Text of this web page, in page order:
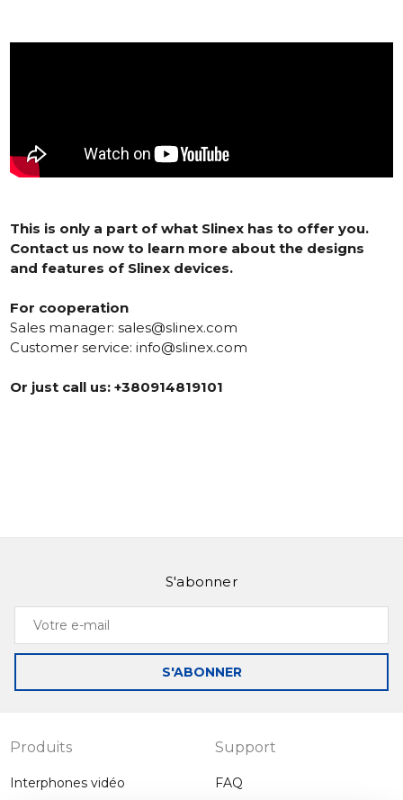
This is only a part of what Slinex has to offer you.
Contact us now to learn more about the designs
and features of Slinex devices.
For cooperation
Sales manager:sales@slinex.com
Customer service:info@slinex.com
Or just call us: +380914819101
S'abonner
Votre
mail
S'ABONNER
Produits
Interphones vidéo
Support
FAQ